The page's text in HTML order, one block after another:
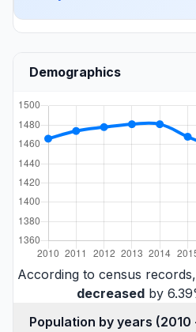
Demographics
According to census
decreased by
Population by